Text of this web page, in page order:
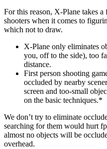
For this reason, X-Plane takes
shooters when it comes to
which not to draw.
X-Plane only eliminates
you, off to the side), too
distance.
First person shooting
occluded by nearby
screen and too-small
on the basic techniques.*
We don’t try to eliminate
searching for them would hurt
almost no objects will be
overhead.